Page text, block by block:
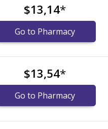
$13,14*
Go to Pharmacy
$13,54*
Go to Pharmacy